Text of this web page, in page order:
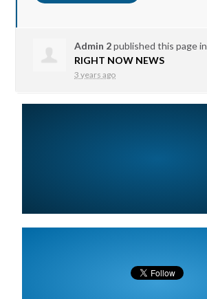
Admin 2published this page in
RIGHT NOW NEWS
3 years ago